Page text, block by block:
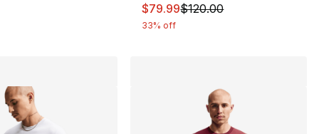
This item is on sale. Price
$79.99$120.00
33% off